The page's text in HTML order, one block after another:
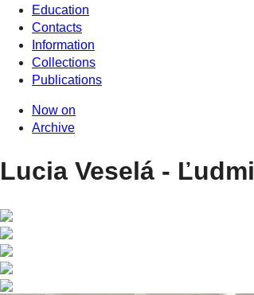
Education
Contacts
Information
Collections
Publications
Now on
Archive
Lucia Veselá -